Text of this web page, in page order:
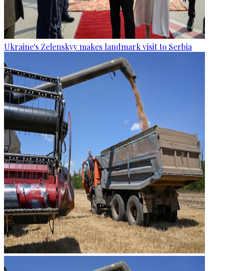
Ukraine's Zelenskyy makes landmark visit to Serbia